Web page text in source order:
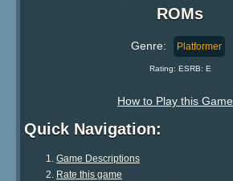
ROMs
Genre: Platformer
Rating: ESRB: E
How to Play this
Quick Navigation:
Game Descriptions
Rate this game